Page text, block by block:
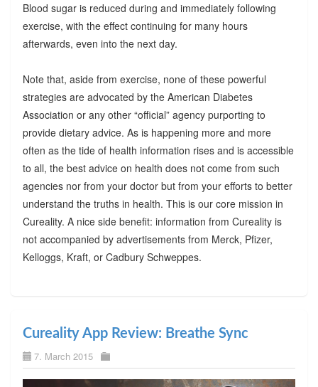
Blood sugar is reduced during and immediately following
exercise, with the effect continuing for many hours
afterwards, even into the next day.
Note that, aside from exercise, none of these powerful
strategies are advocated by the American Diabetes
Association or any other “official” agency purporting to
provide dietary advice. As is happening more and more
often as the tide of health information rises and is accessible
to all, the best advice on health does not come from such
agencies nor from your doctor but from your efforts to better
understand the truths in health. This is our core mission in
Cureality. A nice side benefit: information from Cureality is
not accompanied by advertisements from Merck, Pfizer,
Kelloggs, Kraft, or Cadbury Schweppes.
Cureality App Review: Breathe Sync
7. March 2015